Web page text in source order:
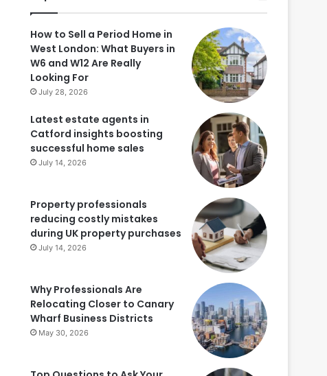
How to Sell a Period Home in
West London: What Buyers in
W6 and W12 Are Really
Looking For
July 28, 2026
Latest estate agents in
Catford insights boosting
successful home sales
July 14, 2026
Property professionals
reducing costly mistakes
during UK property purchases
July 14, 2026
Why Professionals Are
Relocating Closer to Canary
Wharf Business Districts
May 30, 2026